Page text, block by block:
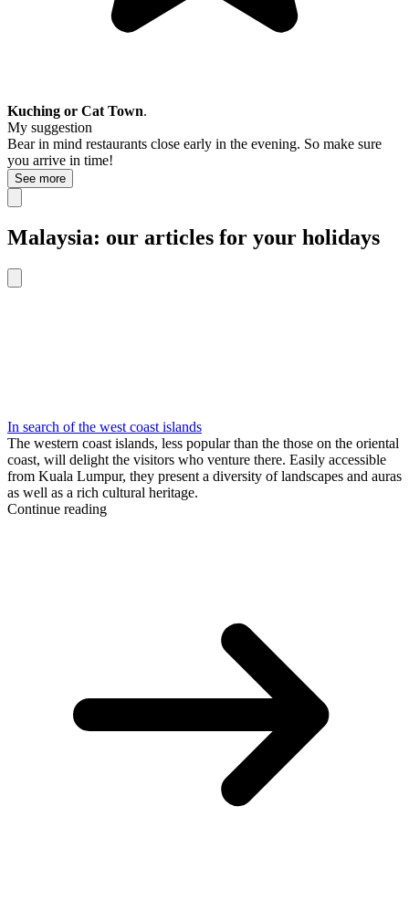
Kuching or Cat Town.
My suggestion
Bear in mind restaurants close early in the evening. So make sure
you arrive in time!
See more
Malaysia: our articles for your holidays
In search of the west coast islands
The western coast islands, less popular than the those on the oriental
coast, will delight the visitors who venture there. Easily accessible
from Kuala Lumpur, they present a diversity of landscapes and auras
as well as a rich cultural heritage.
Continue reading